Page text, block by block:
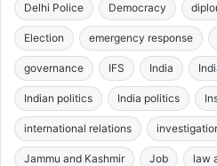
Delhi Police Democracy
Election emergency response
governance IFS India
Indian politics India politics
international relations
Jammu and Kashmir Job law